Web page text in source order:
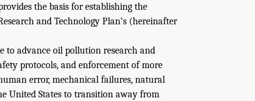
the basis for establishing the
and Technology Plan’s (hereinafter
to advance oil pollution research and
protocols, and enforcement of more
error, mechanical failures, natural
United States to transition away from